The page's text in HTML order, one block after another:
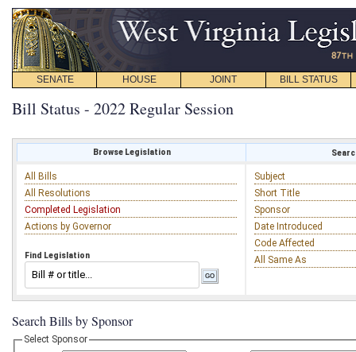
SENATE HOUSE JOINT BILL STATUS
Bill Status - 2022 Regular Session
Browse Legislation
All Bills
All Resolutions
Completed Legislation
Actions by Governor
Find Legislation
Subject
Short Title
Sponsor
Date Introduced
Code Affected
All Same As
Search Bills by Sponsor
Select Sponsor